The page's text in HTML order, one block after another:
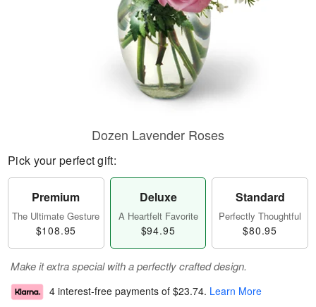
Dozen Lavender Roses
Pick your perfect gift:
Premium
The Ultimate Gesture
$108.95
Deluxe
A Heartfelt Favorite
$94.95
Standard
Perfectly Thoughtful
$80.95
Make it extra special with a perfectly crafted design.
4 interest-free payments of $23.74. Learn More